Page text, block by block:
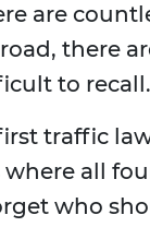
are
there
to
traffic
all
who